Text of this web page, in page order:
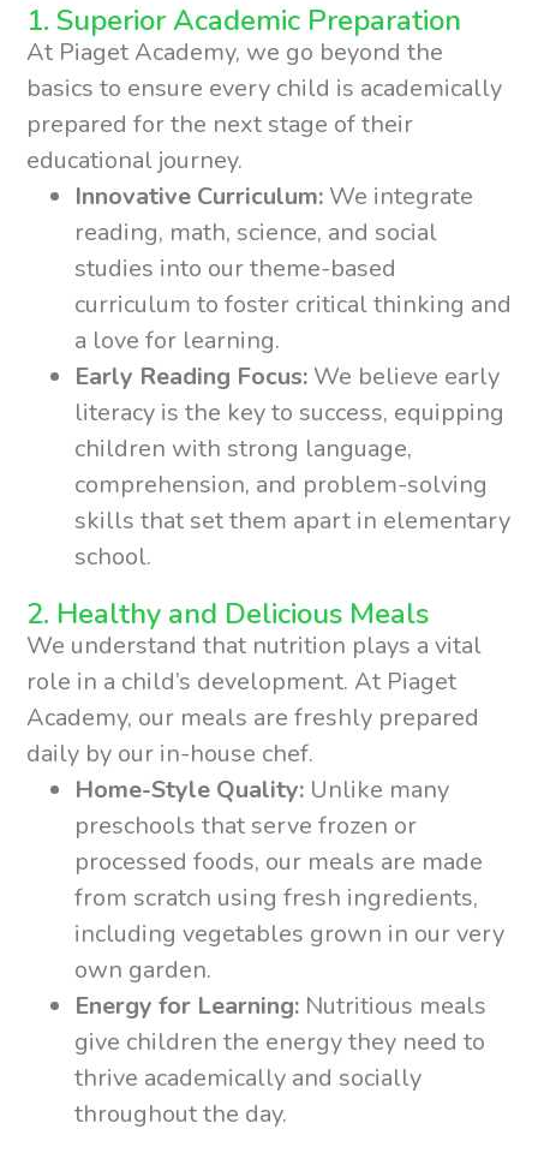
1. Superior Academic Preparation
At Piaget Academy, we go beyond the
basics to ensure every child is academically
prepared for the next stage of their
educational journey.
Innovative Curriculum: We integrate
reading, math, science, and social
studies into our theme-based
curriculum to foster critical thinking and
a love for learning.
Early Reading Focus: We believe early
literacy is the key to success, equipping
children with strong language,
comprehension, and problem-solving
skills that set them apart in elementary
school.
2. Healthy and Delicious Meals
We understand that nutrition plays a vital
role in a child’s development. At Piaget
Academy, our meals are freshly prepared
daily by our in-house chef.
Home-Style Quality: Unlike many
preschools that serve frozen or
processed foods, our meals are made
from scratch using fresh ingredients,
including vegetables grown in our very
own garden.
Energy for Learning: Nutritious meals
give children the energy they need to
thrive academically and socially
throughout the day.